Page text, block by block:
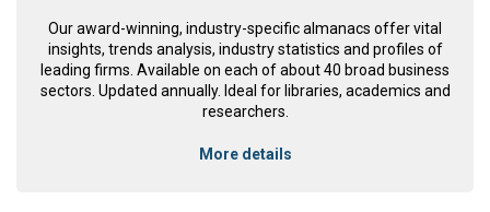
Our award-winning, industry-specific almanacs offer vital
insights, trends analysis, industry statistics and profiles of
leading firms. Available on each of about 40 broad business
sectors. Updated annually. Ideal for libraries, academics and
researchers.
More details